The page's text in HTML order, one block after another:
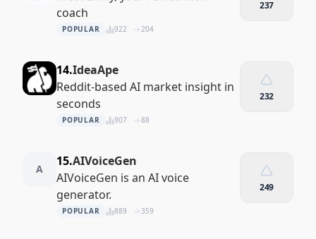
coach
POPULAR 922 204
237
14.IdeaApe
Reddit-based AI market insight in
seconds
POPULAR 907 88
232
A
15.AIVoiceGen
AIVoiceGen is an AI voice
generator.
POPULAR 889 359
249